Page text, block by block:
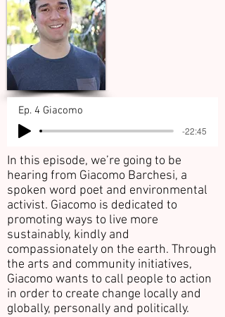
Ep. 4 Giacomo
-22:45
In this episode, we’re going to be
hearing from Giacomo Barchesi, a
spoken word poet and environmental
activist. Giacomo is dedicated to
promoting ways to live more
sustainably, kindly and
compassionately on the earth. Through
the arts and community initiatives,
Giacomo wants to call people to action
in order to create change locally and
globally, personally and politically.